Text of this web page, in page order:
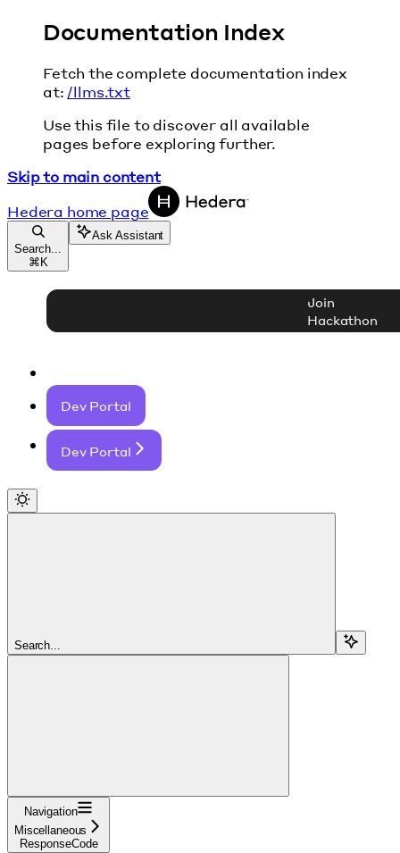
Documentation Index
Fetch the complete documentation index
at: /llms.txt
Use this file to discover all available
pages before exploring further.
Skip to main content
Hedera home page
Search...
⌘ K
Ask Assistant
Join
Hackathon
Dev Portal
Dev Portal
Search...
Navigation
Miscellaneous
ResponseCode